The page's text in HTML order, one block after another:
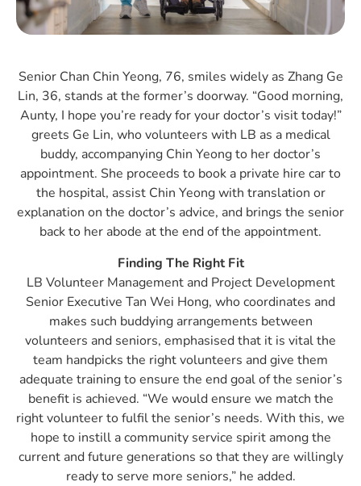
Senior Chan Chin Yeong, 76, smiles widely as Zhang Ge
Lin, 36, stands at the former’s doorway. “Good morning,
Aunty, I hope you’re ready for your doctor’s visit today!”
greets Ge Lin, who volunteers with LB as a medical
buddy, accompanying Chin Yeong to her doctor’s
appointment. She proceeds to book a private hire car to
the hospital, assist Chin Yeong with translation or
explanation on the doctor’s advice, and brings the senior
back to her abode at the end of the appointment.
Finding The Right Fit
LB Volunteer Management and Project Development
Senior Executive Tan Wei Hong, who coordinates and
makes such buddying arrangements between
volunteers and seniors, emphasised that it is vital the
team handpicks the right volunteers and give them
adequate training to ensure the end goal of the senior’s
benefit is achieved. “We would ensure we match the
right volunteer to fulfil the senior’s needs. With this, we
hope to instill a community service spirit among the
current and future generations so that they are willingly
ready to serve more seniors,” he added.